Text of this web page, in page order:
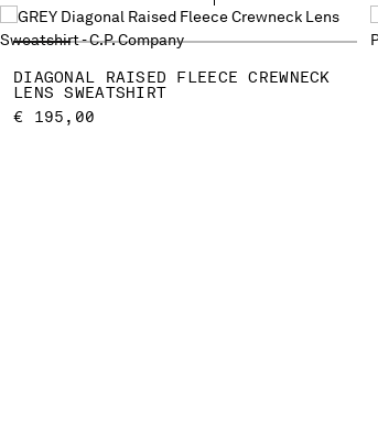
DIAGONAL RAISED FLEECE CREWNECK
LENS SWEATSHIRT
€ 195,00